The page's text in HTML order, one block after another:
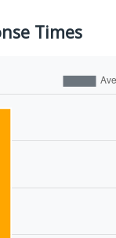
Times